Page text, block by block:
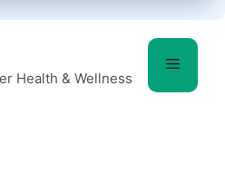
Health & Wellness
Menu